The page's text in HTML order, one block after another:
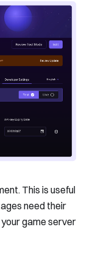
This is useful
need their
game server